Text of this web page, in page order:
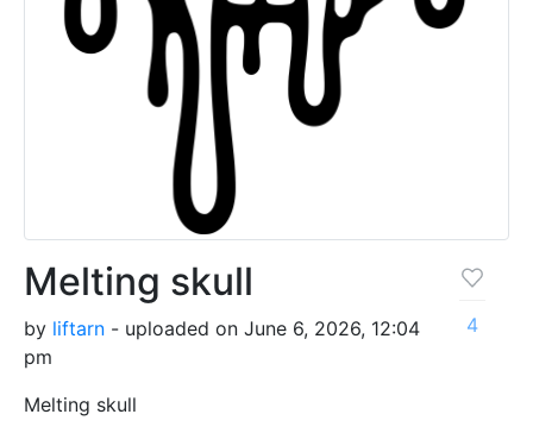
Melting skull
by liftarn - uploaded on June 6, 2026, 12:04
pm
Melting skull
4